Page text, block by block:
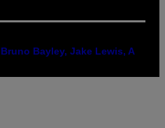
Bayley, Jake Lewis, A